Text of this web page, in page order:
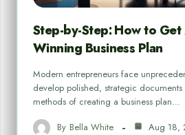
Step-by-Step: How to
Winning Business Plan
Modern entrepreneurs face
develop polished, strategic
methods of creating a business plan…
By Bella White Aug 18,